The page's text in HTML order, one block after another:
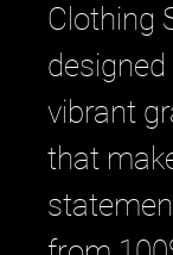
Clothing
vibrant
that